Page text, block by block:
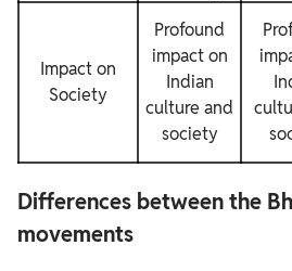
Impact on
Society
Profound
impact on
Indian
culture and
society
Differences between the
movements